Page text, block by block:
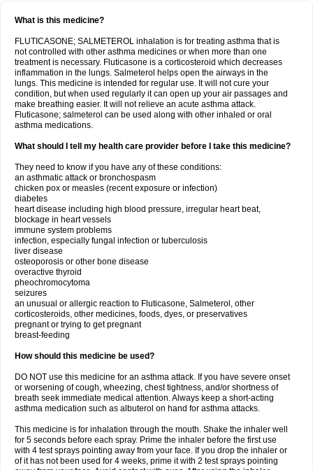
What is this medicine?
FLUTICASONE; SALMETEROL inhalation is for treating asthma that is
not controlled with other asthma medicines or when more than one
treatment is necessary. Fluticasone is a corticosteroid which decreases
inflammation in the lungs. Salmeterol helps open the airways in the
lungs. This medicine is intended for regular use. It will not cure your
condition, but when used regularly it can open up your air passages and
make breathing easier. It will not relieve an acute asthma attack.
Fluticasone; salmeterol can be used along with other inhaled or oral
asthma medications.
What should I tell my health care provider before I take this medicine?
They need to know if you have any of these conditions:
an asthmatic attack or bronchospasm
chicken pox or measles (recent exposure or infection)
diabetes
heart disease including high blood pressure, irregular heart beat,
blockage in heart vessels
immune system problems
infection, especially fungal infection or tuberculosis
liver disease
osteoporosis or other bone disease
overactive thyroid
pheochromocytoma
seizures
an unusual or allergic reaction to Fluticasone, Salmeterol, other
corticosteroids, other medicines, foods, dyes, or preservatives
pregnant or trying to get pregnant
breast-feeding
How should this medicine be used?
DO NOT use this medicine for an asthma attack. If you have severe onset
or worsening of cough, wheezing, chest tightness, and/or shortness of
breath seek immediate medical attention. Always keep a short-acting
asthma medication such as albuterol on hand for asthma attacks.
This medicine is for inhalation through the mouth. Shake the inhaler well
for 5 seconds before each spray. Prime the inhaler before the first use
with 4 test sprays pointing away from your face. If you drop the inhaler or
of it has not been used for 4 weeks, prime it with 2 test sprays pointing